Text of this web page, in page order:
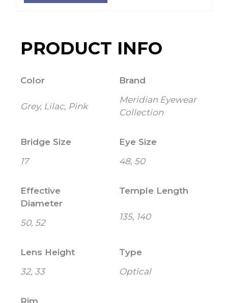
PRODUCT INFO
Color
Grey, Lilac, Pink
Brand
Meridian Eyewear
Collection
Bridge Size
17
Eye Size
48, 50
Effective
Diameter
50, 52
Temple Length
135, 140
Lens Height
32, 33
Type
Optical